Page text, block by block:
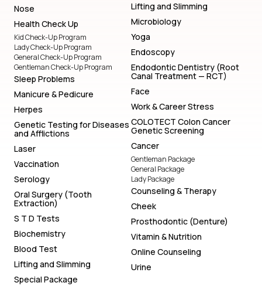
Nose
Health Check Up
Kid Check-Up Program
Lady Check-Up Program
General Check-Up Program
Gentleman Check-Up Program
Sleep Problems
Manicure & Pedicure
Herpes
Genetic Testing for Diseases
and Afflictions
Laser
Vaccination
Serology
Oral Surgery (Tooth
Extraction)
S T D Tests
Biochemistry
Blood Test
Lifting and Slimming
Special Package
Lifting and Slimming
Microbiology
Yoga
Endoscopy
Endodontic Dentistry (Root
Canal Treatment — RCT)
Face
Work & Career Stress
COLOTECT Colon Cancer
Genetic Screening
Cancer
Gentleman Package
General Package
Lady Package
Counseling & Therapy
Cheek
Prosthodontic (Denture)
Vitamin & Nutrition
Online Counseling
Urine